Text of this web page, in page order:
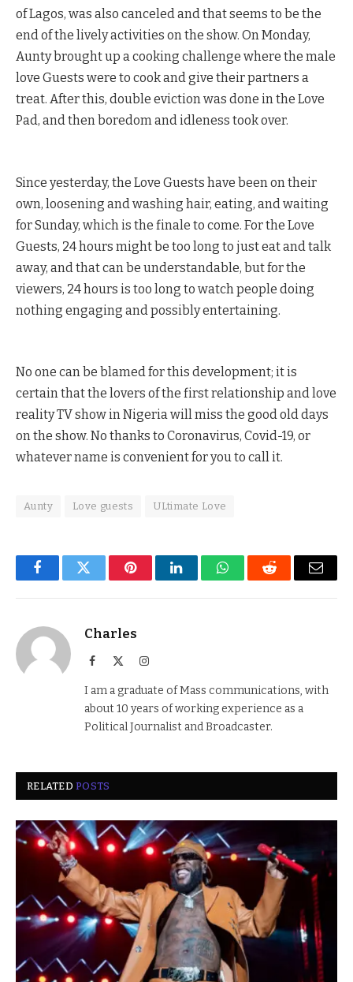
of Lagos, was also canceled and that seems to be the
end of the lively activities on the show. On Monday,
Aunty brought up a cooking challenge where the male
love Guests were to cook and give their partners a
treat. After this, double eviction was done in the Love
Pad, and then boredom and idleness took over.
Since yesterday, the Love Guests have been on their
own, loosening and washing hair, eating, and waiting
for Sunday, which is the finale to come. For the Love
Guests, 24 hours might be too long to just eat and talk
away, and that can be understandable, but for the
viewers, 24 hours is too long to watch people doing
nothing engaging and possibly entertaining.
No one can be blamed for this development; it is
certain that the lovers of the first relationship and love
reality TV show in Nigeria will miss the good old days
on the show. No thanks to Coronavirus, Covid-19, or
whatever name is convenient for you to call it.
Aunty Love guests ULtimate Love
FacebookTwitter PinterestLinkedInWhatsAppReddit Email
Charles
Facebook Instagram
I am a graduate of Mass communications, with
about 10 years of working experience as a
Political Journalist and Broadcaster.
RELATEDPOSTS